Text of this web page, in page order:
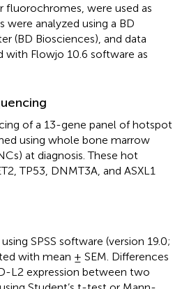
fluorochromes, were used as
were analyzed using a BD
(BD Biosciences), and data
with Flowjo 10.6 software as
of a 13-gene panel of hotspot
using whole bone marrow
at diagnosis. These hot
TP53, DNMT3A, and ASXL1
SPSS software (version 19.0;
with mean ± SEM. Differences
L2 expression between two